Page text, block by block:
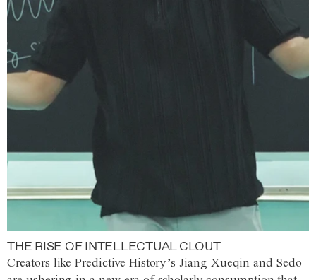
THE RISE OF INTELLECTUAL CLOUT
Creators like Predictive History’s Jiang Xueqin and Sedo